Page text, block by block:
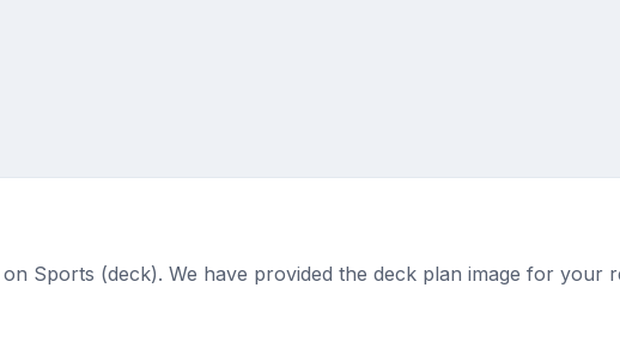
Sports (deck). We have provided the deck plan image for your